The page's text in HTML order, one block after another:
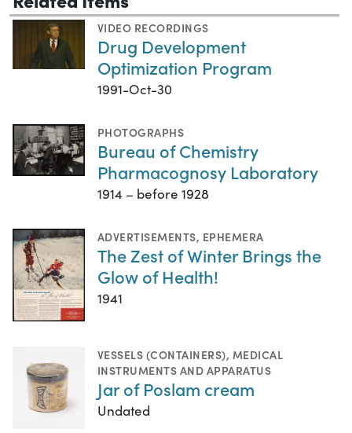
VIDEO RECORDINGS
Drug Development
Optimization Program
1991-Oct-30
PHOTOGRAPHS
Bureau of Chemistry
Pharmacognosy Laboratory
1914 – before 1928
ADVERTISEMENTS, EPHEMERA
The Zest of Winter Brings the
Glow of Health!
1941
VESSELS (CONTAINERS), MEDICAL
INSTRUMENTS AND APPARATUS
Jar of Poslam cream
Undated